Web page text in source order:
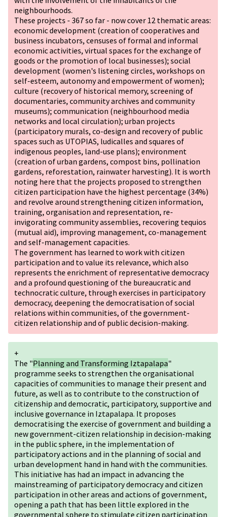
neighbourhoods.
These projects - 367 so far - now cover 12 thematic areas:
economic development (creation of cooperatives and
business incubators, censuses of formal and informal
economic activities, virtual spaces for the exchange of
goods or the promotion of local businesses); social
development (women's listening circles, workshops on
self-esteem, autonomy and empowerment of women);
culture (recovery of historical memory, screening of
documentaries, community archives and community
museums); communication (neighbourhood media
networks and local circulation); urban projects
(participatory murals, co-design and recovery of public
spaces such as UTOPIAS, ludicalles and squares of
indigenous peoples, land-use plans); environment
(creation of urban gardens, compost bins, pollination
gardens, reforestation, rainwater harvesting). It is worth
noting here that the projects proposed to strengthen
citizen participation have the highest percentage (34%)
and revolve around strengthening citizen information,
training, organisation and representation, re-
invigorating community assemblies, recovering tequios
(mutual aid), improving management, co-management
and self-management capacities.
The government has learned to work with citizen
participation and to value its relevance, which also
represents the enrichment of representative democracy
and a profound questioning of the bureaucratic and
technocratic culture, through exercises in participatory
democracy, deepening the democratisation of social
relations within communities, of the government-
citizen relationship and of public decision-making.
+
The "Planning and Transforming Iztapalapa"
programme seeks to strengthen the organisational
capacities of communities to manage their present and
future, as well as to contribute to the construction of
citizenship and democratic, participatory, supportive and
inclusive governance in Iztapalapa. It proposes
democratising the exercise of government and building a
new government-citizen relationship in decision-making
in the public sphere, in the implementation of
participatory actions and in the planning of social and
urban development hand in hand with the communities.
This initiative has had an impact in advancing the
mainstreaming of participatory democracy and citizen
participation in other areas and actions of government,
opening a path that has been little explored in the
governmental sphere to stimulate citizen participation